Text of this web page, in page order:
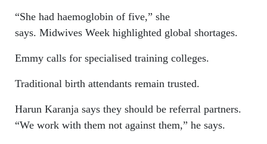
“She had haemoglobin of five,” she
says. Midwives Week highlighted global shortages.
Emmy calls for specialised training colleges.
Traditional birth attendants remain trusted.
Harun Karanja says they should be referral partners.
“We work with them not against them,” he says.